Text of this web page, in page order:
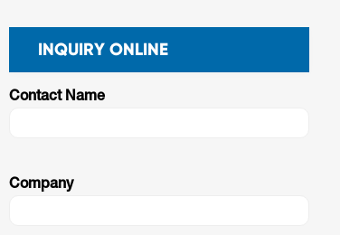
INQUIRY ONLINE
Contact Name
Company